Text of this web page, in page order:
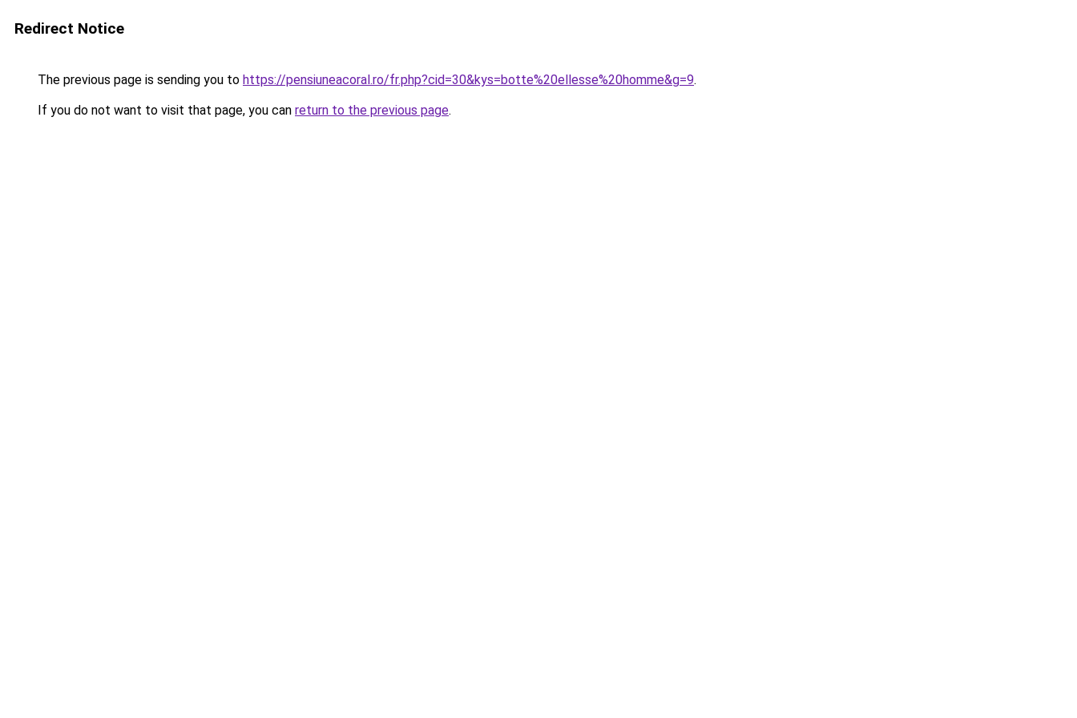
Redirect Notice
The previous page is sending you to https://pensiuneacoral.ro/fr.php?cid=30&kys=botte%20ellesse%20homme&g=9.
If you do not want to visit that page, you can return to the previous page.